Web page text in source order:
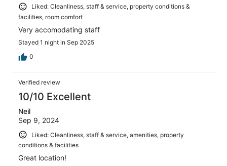
Liked: Cleanliness, staff & service, property conditions &
facilities, room comfort
Very accomodating staff
Stayed 1 night in Sep 2025
0
Verified review
10/10 Excellent
Neil
Sep 9, 2024
Liked: Cleanliness, staff & service, amenities, property
conditions & facilities
Great location!